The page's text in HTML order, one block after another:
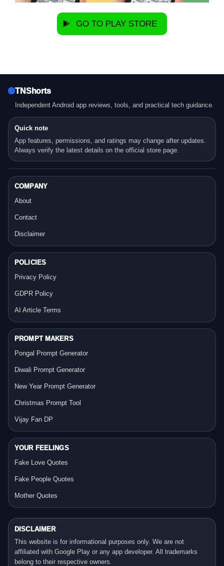
GO TO PLAY STORE
TNShorts
Independent Android app reviews, tools, and practical tech guidance.
Quick note
App features, permissions, and ratings may change after updates.
Always verify the latest details on the official store page.
COMPANY
About
Contact
Disclaimer
POLICIES
Privacy Policy
GDPR Policy
AI Article Terms
PROMPT MAKERS
Pongal Prompt Generator
Diwali Prompt Generator
New Year Prompt Generator
Christmas Prompt Tool
Vijay Fan DP
YOUR FEELINGS
Fake Love Quotes
Fake People Quotes
Mother Quotes
DISCLAIMER
This website is for informational purposes only. We are not
affiliated with Google Play or any app developer. All trademarks
belong to their respective owners.